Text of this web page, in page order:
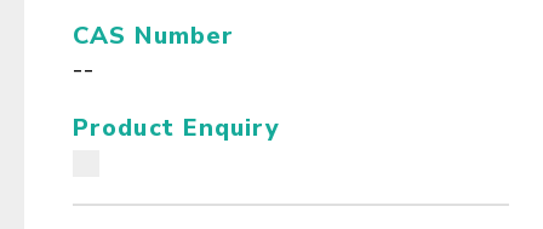
CAS Number
--
Product Enquiry